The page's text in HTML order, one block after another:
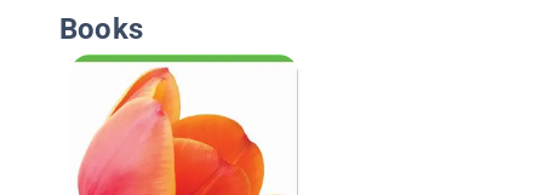
Books